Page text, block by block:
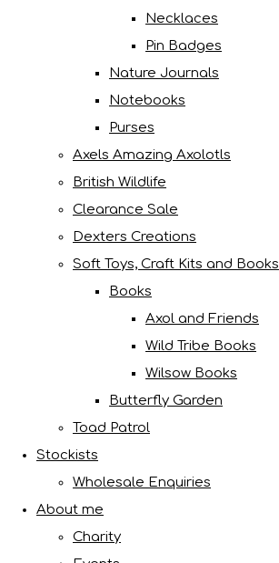
Necklaces
Pin Badges
Nature Journals
Notebooks
Purses
Axels Amazing Axolotls
British Wildlife
Clearance Sale
Dexters Creations
Soft Toys, Craft Kits and Books
Books
Axol and Friends
Wild Tribe Books
Wilsow Books
Butterfly Garden
Toad Patrol
Stockists
Wholesale Enquiries
About me
Charity